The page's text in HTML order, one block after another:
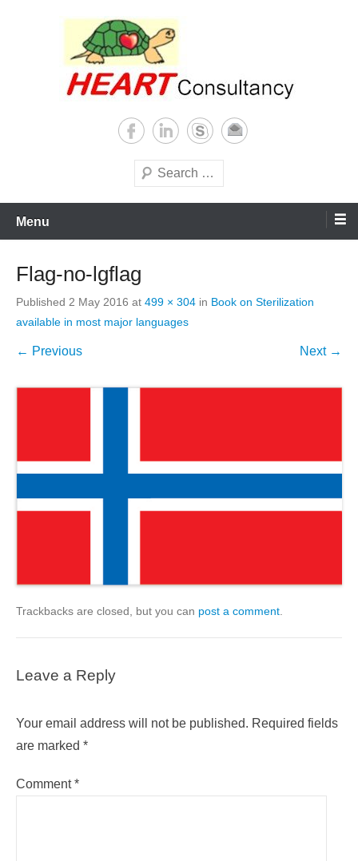
Sterilization of medical
supplies
world
Search
Menu
Flag-no-lgflag
Published 2 May 2016 at 499 × 304 in Book on Sterilization
available in most major languages
← Previous Next →
Trackbacks are closed, but you can post a comment
Leave a Reply
Your email address will not be published. Required fields
are marked *
Comment*